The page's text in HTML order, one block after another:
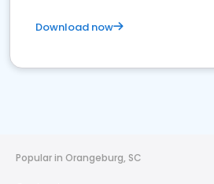
Download now
Popular in Orangeburg, SC